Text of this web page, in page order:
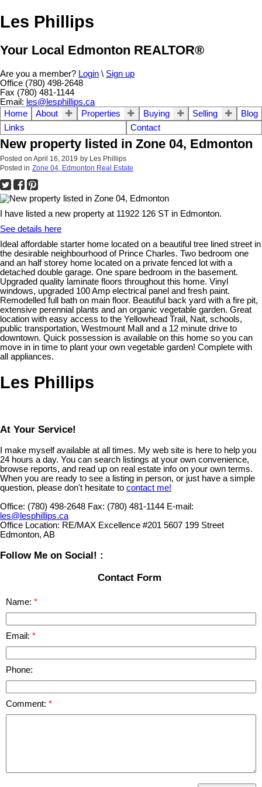
Les Phillips
Your Local Edmonton REALTOR®
Are you a member? Login \ Sign up
Office (780) 498-2648
Fax (780) 481-1144
Email: les@lesphillips.ca
Home
About Properties Buying Selling
Blog
Links
Contact
New property listed in Zone 04, Edmonton
Posted on April 16, 2019 by Les Phillips
Posted in Zone 04, Edmonton Real Estate
I have listed a new property at 11922 126 ST in Edmonton.
See details here
Ideal affordable starter home located on a beautiful tree lined street in
the desirable neighbourhood of Prince Charles. Two bedroom one
and an half storey home located on a private fenced lot with a
detached double garage. One spare bedroom in the basement.
Upgraded quality laminate floors throughout this home. Vinyl
windows, upgraded 100 Amp electrical panel and fresh paint.
Remodelled full bath on main floor. Beautiful back yard with a fire pit,
extensive perennial plants and an organic vegetable garden. Great
location with easy access to the Yellowhead Trail, Nait, schools,
public transportation, Westmount Mall and a 12 minute drive to
downtown. Quick possession is available on this home so you can
move in in time to plant your own vegetable garden! Complete with
all appliances.
Les Phillips
At Your Service!
I make myself available at all times. My web site is here to help you
24 hours a day. You can search listings at your own convenience,
browse reports, and read up on real estate info on your own terms.
When you are ready to see a listing in person, or just have a simple
question, please don't hesitate to contact me!
Office: (780) 498-2648 Fax: (780) 481-1144 E-mail:
les@lesphillips.ca
Office Location: RE/MAX Excellence #201 5607 199 Street
Edmonton, AB
Follow Me on Social! :
Contact Form
Name:
Email:
Phone:
Comment: